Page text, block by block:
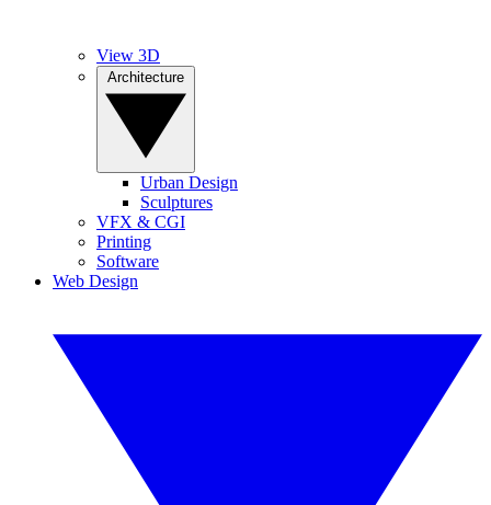
View 3D
Urban Design
Sculptures
VFX & CGI
Printing
Software
Web Design